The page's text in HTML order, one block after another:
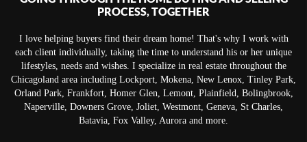
PROCESS, TOGETHER
I love helping buyers find their dream home! That's why I work with
each client individually, taking the time to understand his or her unique
lifestyles, needs and wishes. I specialize in real estate throughout the
Chicagoland area including Lockport, Mokena, New Lenox, Tinley Park,
Orland Park, Frankfort, Homer Glen, Lemont, Plainfield, Bolingbrook,
Naperville, Downers Grove, Joliet, Westmont, Geneva, St Charles,
Batavia, Fox Valley, Aurora and more.